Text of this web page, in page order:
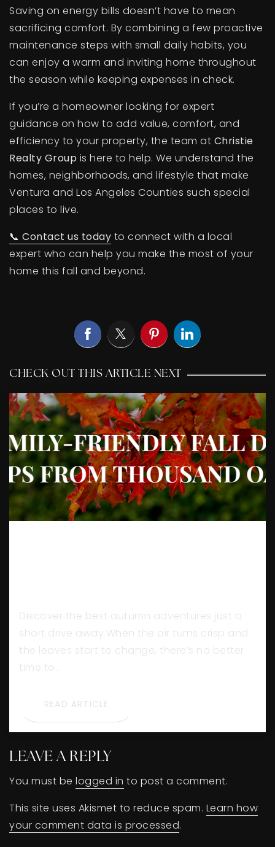
Saving on energy bills doesn’t have to mean
sacrificing comfort. By combining a few proactive
maintenance steps with small daily habits, you
can enjoy a warm and inviting home throughout
the season while keeping expenses in check.
If you’re a homeowner looking for expert
guidance on how to add value, comfort, and
efficiency to your property, the team at Christie
Realty Group is here to help. We understand the
homes, neighborhoods, and lifestyle that make
Ventura and Los Angeles Counties such special
places to live.
📞 Contact us today to connect with a local
expert who can help you make the most of your
home this fall and beyond.
CHECK OUT THIS ARTICLE NEXT
Discover the best autumn adventures just a
short drive away.When the air turns crisp and
the leaves start to change, there’s no better
time to…
READ ARTICLE
LEAVE A REPLY
You must be logged in to post a comment.
This site uses Akismet to reduce spam. Learn how
your comment data is processed.